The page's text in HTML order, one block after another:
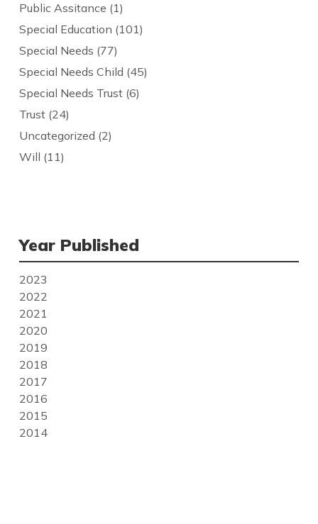
Public Assitance (1)
Special Education (101)
Special Needs (77)
Special Needs Child (45)
Special Needs Trust(6)
Trust(24)
Uncategorized (2)
Will (11)
Year Published
2023
2022
2021
2020
2019
2018
2017
2016
2015
2014